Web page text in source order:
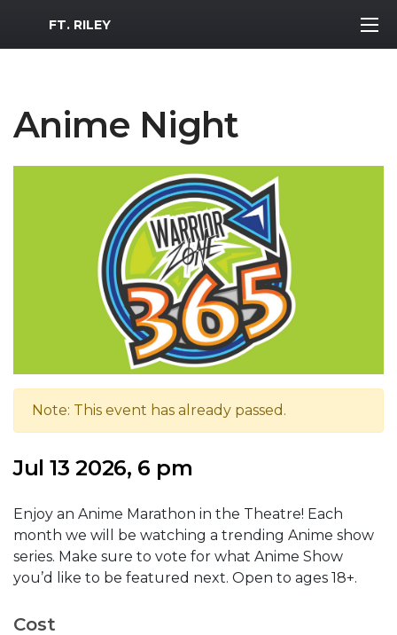
MWR Logo
FT. RILEY
Anime Night
Note: This event has already passed.
Jul 13 2026, 6 pm
Enjoy an Anime Marathon in the Theatre! Each
month we will be watching a trending Anime show
series. Make sure to vote for what Anime Show
you’d like to be featured next. Open to ages 18+.
Cost